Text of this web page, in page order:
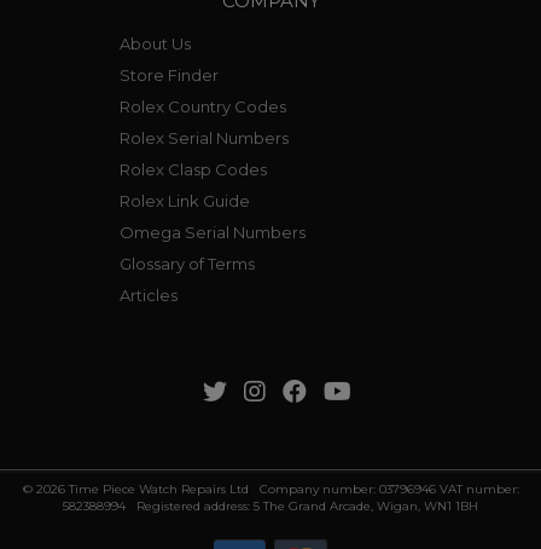
About Us
Store Finder
Rolex Country Codes
Rolex Serial Numbers
Rolex Clasp Codes
Rolex Link Guide
Omega Serial Numbers
Glossary of Terms
Articles
© 2026 Time Piece Watch Repairs Ltd Company number: 03796946 VAT number:
582388994 Registered address: 5 The Grand Arcade, Wigan, WN1 1BH